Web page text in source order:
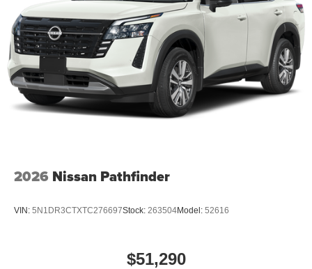
2026 Nissan Pathfinder
VIN: 5N1DR3CTXTC276697Stock: 263504Model: 52616
$51,290